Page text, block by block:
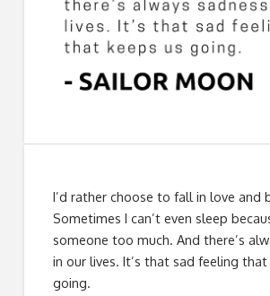
I’d rather choose to fall in love and
Sometimes I can’t even sleep
someone too much. And there’s
in our lives. It’s that sad feeling that
going.